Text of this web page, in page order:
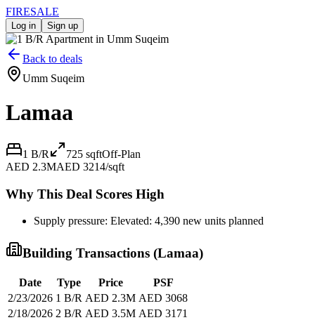
FIRESALE
Log in Sign up
Back to deals
Umm Suqeim
Lamaa
1 B/R 725 sqftOff-Plan
AED 2.3MAED 3214/sqft
Why This Deal Scores High
Supply pressure: Elevated: 4,390 new units planned
Building Transactions (Lamaa)
Date Type Price
PSF
2/23/2026 1 B/R AED 2.3M AED 3068
2/18/2026 2 B/R AED 3.5M AED 3171